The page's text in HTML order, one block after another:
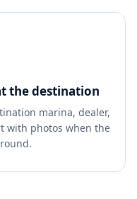
the destination
marina, dealer,
with photos when the